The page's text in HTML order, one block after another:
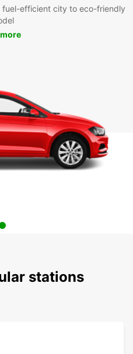
efficient city to eco-friendly
stations